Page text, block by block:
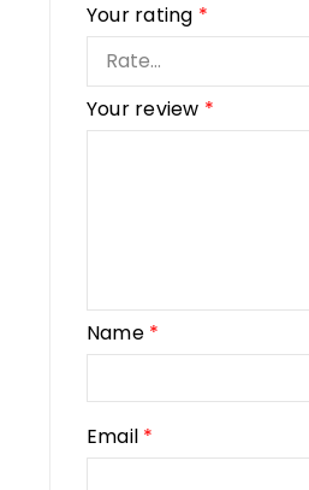
Your rating *
Your review *
Name *
Email *